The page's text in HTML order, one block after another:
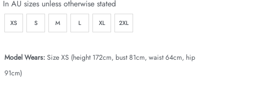
In AU sizes unless otherwise stated
XS S M L XL 2XL
Model Wears: Size XS (height 172cm, bust 81cm, waist 64cm, hip
91cm)